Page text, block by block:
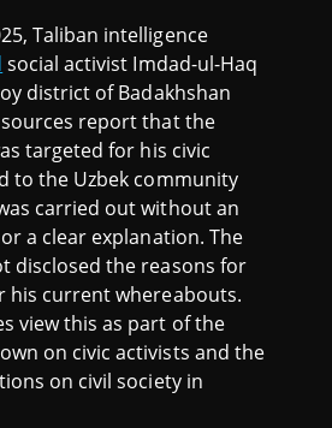
Taliban intelligence
social activist Imdad-ul-Haq
district of Badakhshan
report that the
targeted for his civic
to the Uzbek community
carried out without an
a clear explanation. The
disclosed the reasons for
his current whereabouts.
view this as part of the
on civic activists and the
on civil society in